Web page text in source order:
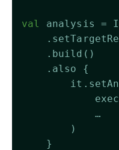
val
analysis =
    .build()
    .also {
            …
        )
    }